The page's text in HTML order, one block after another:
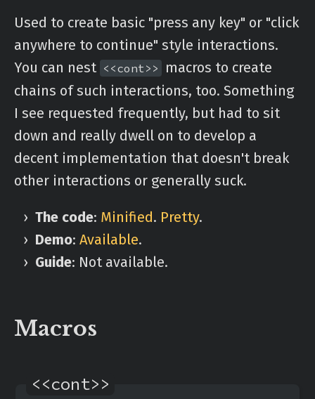
Used to create basic "press any key" or "click
anywhere to continue" style interactions.
You can nest <<cont>>
macros to create
chains of such interactions, too. Something
I see requested frequently, but had to sit
down and really dwell on to develop a
decent implementation that doesn't break
other interactions or generally suck.
The code: Minified. Pretty.
Demo: Available.
Guide: Not available.
Macros
<<cont>>